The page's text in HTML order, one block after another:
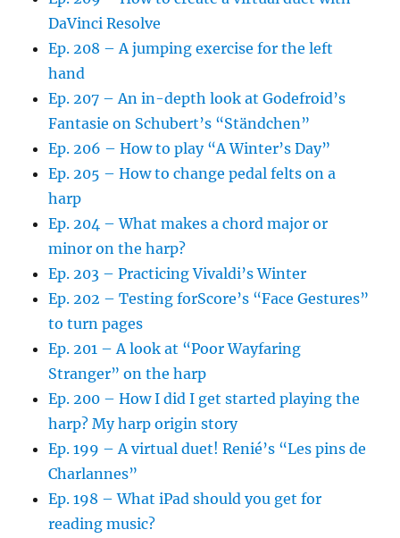
DaVinci Resolve
Ep. 208 – A jumping exercise for the left
hand
Ep. 207 – An in-depth look at Godefroid’s
Fantasie on Schubert’s “Ständchen”
Ep. 206 – How to play “A Winter’s Day”
Ep. 205 – How to change pedal felts on a
harp
Ep. 204 – What makes a chord major or
minor on the harp?
Ep. 203 – Practicing Vivaldi’s Winter
Ep. 202 – Testing forScore’s “Face Gestures”
to turn pages
Ep. 201 – A look at “Poor Wayfaring
Stranger” on the harp
Ep. 200 – How I did I get started playing the
harp? My harp origin story
Ep. 199 – A virtual duet! Renié’s “Les pins de
Charlannes”
Ep. 198 – What iPad should you get for
reading music?